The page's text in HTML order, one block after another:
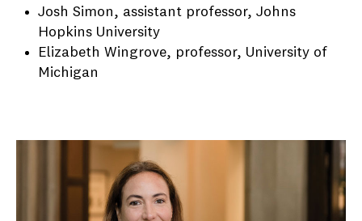
Josh Simon, assistant professor, Johns
Hopkins University
Elizabeth Wingrove, professor, University of
Michigan